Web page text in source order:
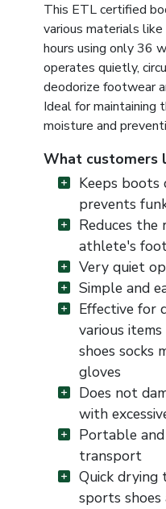
This ETL certified
various materials
hours using only 36
operates quietly,
deodorize footwear
Ideal for maintaining
moisture and
What customers
Keeps boots
prevents
Reduces the
athlete's
Very quiet
Simple and
Effective for
various
shoes socks
gloves
Does not
with
Portable
transport
Quick drying
sports shoes